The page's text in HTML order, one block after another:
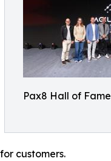
Pax8 Hall of Fame
customers.